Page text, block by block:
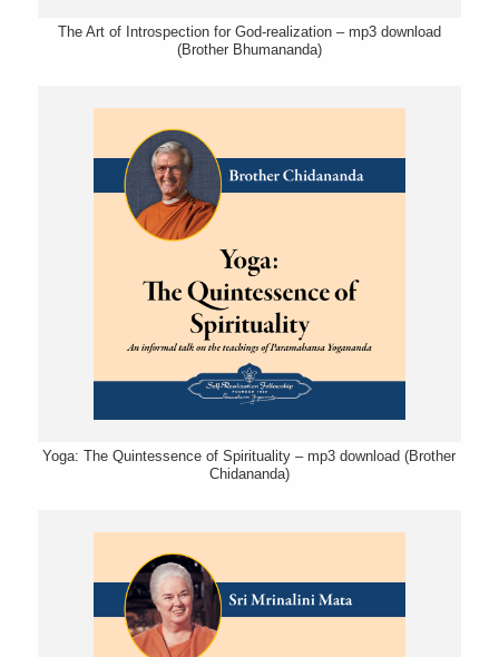
The Art of Introspection for God-realization – mp3 download
(Brother Bhumananda)
Yoga: The Quintessence of Spirituality – mp3 download (Brother
Chidananda)